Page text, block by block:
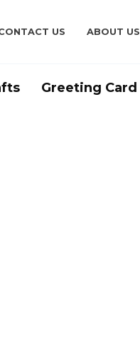
US ABOUT US
Greeting Card